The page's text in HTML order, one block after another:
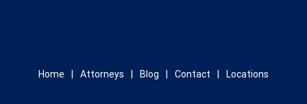
Home Attorneys Blog Contact Locations